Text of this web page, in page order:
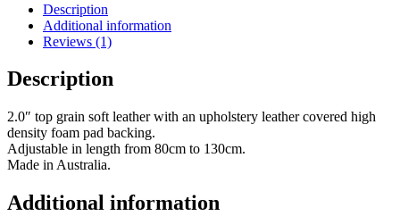
Description
Additional information
Reviews (1)
Description
2.0″ top grain soft leather with an upholstery leather covered high
density foam pad backing.
Adjustable in length from 80cm to 130cm.
Made in Australia.
Additional information